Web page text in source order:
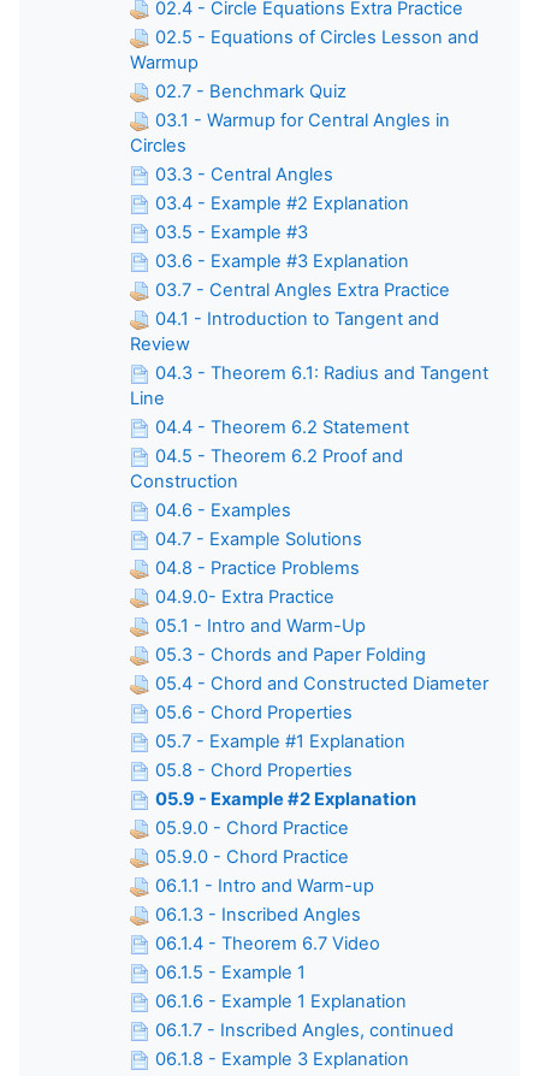
02.4 - Circle Equations Extra Practice
02.5 - Equations of Circles Lesson and
Warmup
02.7 - Benchmark Quiz
03.1 - Warmup for Central Angles in
Circles
03.3 - Central Angles
03.4 - Example #2 Explanation
03.5 - Example #3
03.6 - Example #3 Explanation
03.7 - Central Angles Extra Practice
04.1 - Introduction to Tangent and
Review
04.3 - Theorem 6.1: Radius and Tangent
Line
04.4 - Theorem 6.2 Statement
04.5 - Theorem 6.2 Proof and
Construction
04.6 - Examples
04.7 - Example Solutions
04.8 - Practice Problems
04.9.0- Extra Practice
05.1 - Intro and Warm-Up
05.3 - Chords and Paper Folding
05.4 - Chord and Constructed Diameter
05.6 - Chord Properties
05.7 - Example #1 Explanation
05.8 - Chord Properties
05.9 - Example #2 Explanation
05.9.0 - Chord Practice
05.9.0 - Chord Practice
06.1.1 - Intro and Warm-up
06.1.3 - Inscribed Angles
06.1.4 - Theorem 6.7 Video
06.1.5 - Example 1
06.1.6 - Example 1 Explanation
06.1.7 - Inscribed Angles, continued
06.1.8 - Example 3 Explanation